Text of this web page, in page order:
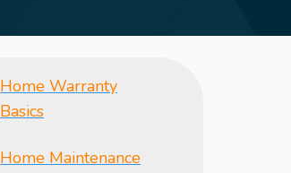
Home Warranty
Basics
Home Maintenance